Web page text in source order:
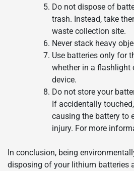
Do not dispose of
trash. Instead, take
waste collection site.
Never stack heavy
Use batteries only for
whether in a flashlight
device.
Do not store your
If accidentally
causing the battery to
injury. For more
In conclusion, being
disposing of your lithium batteries